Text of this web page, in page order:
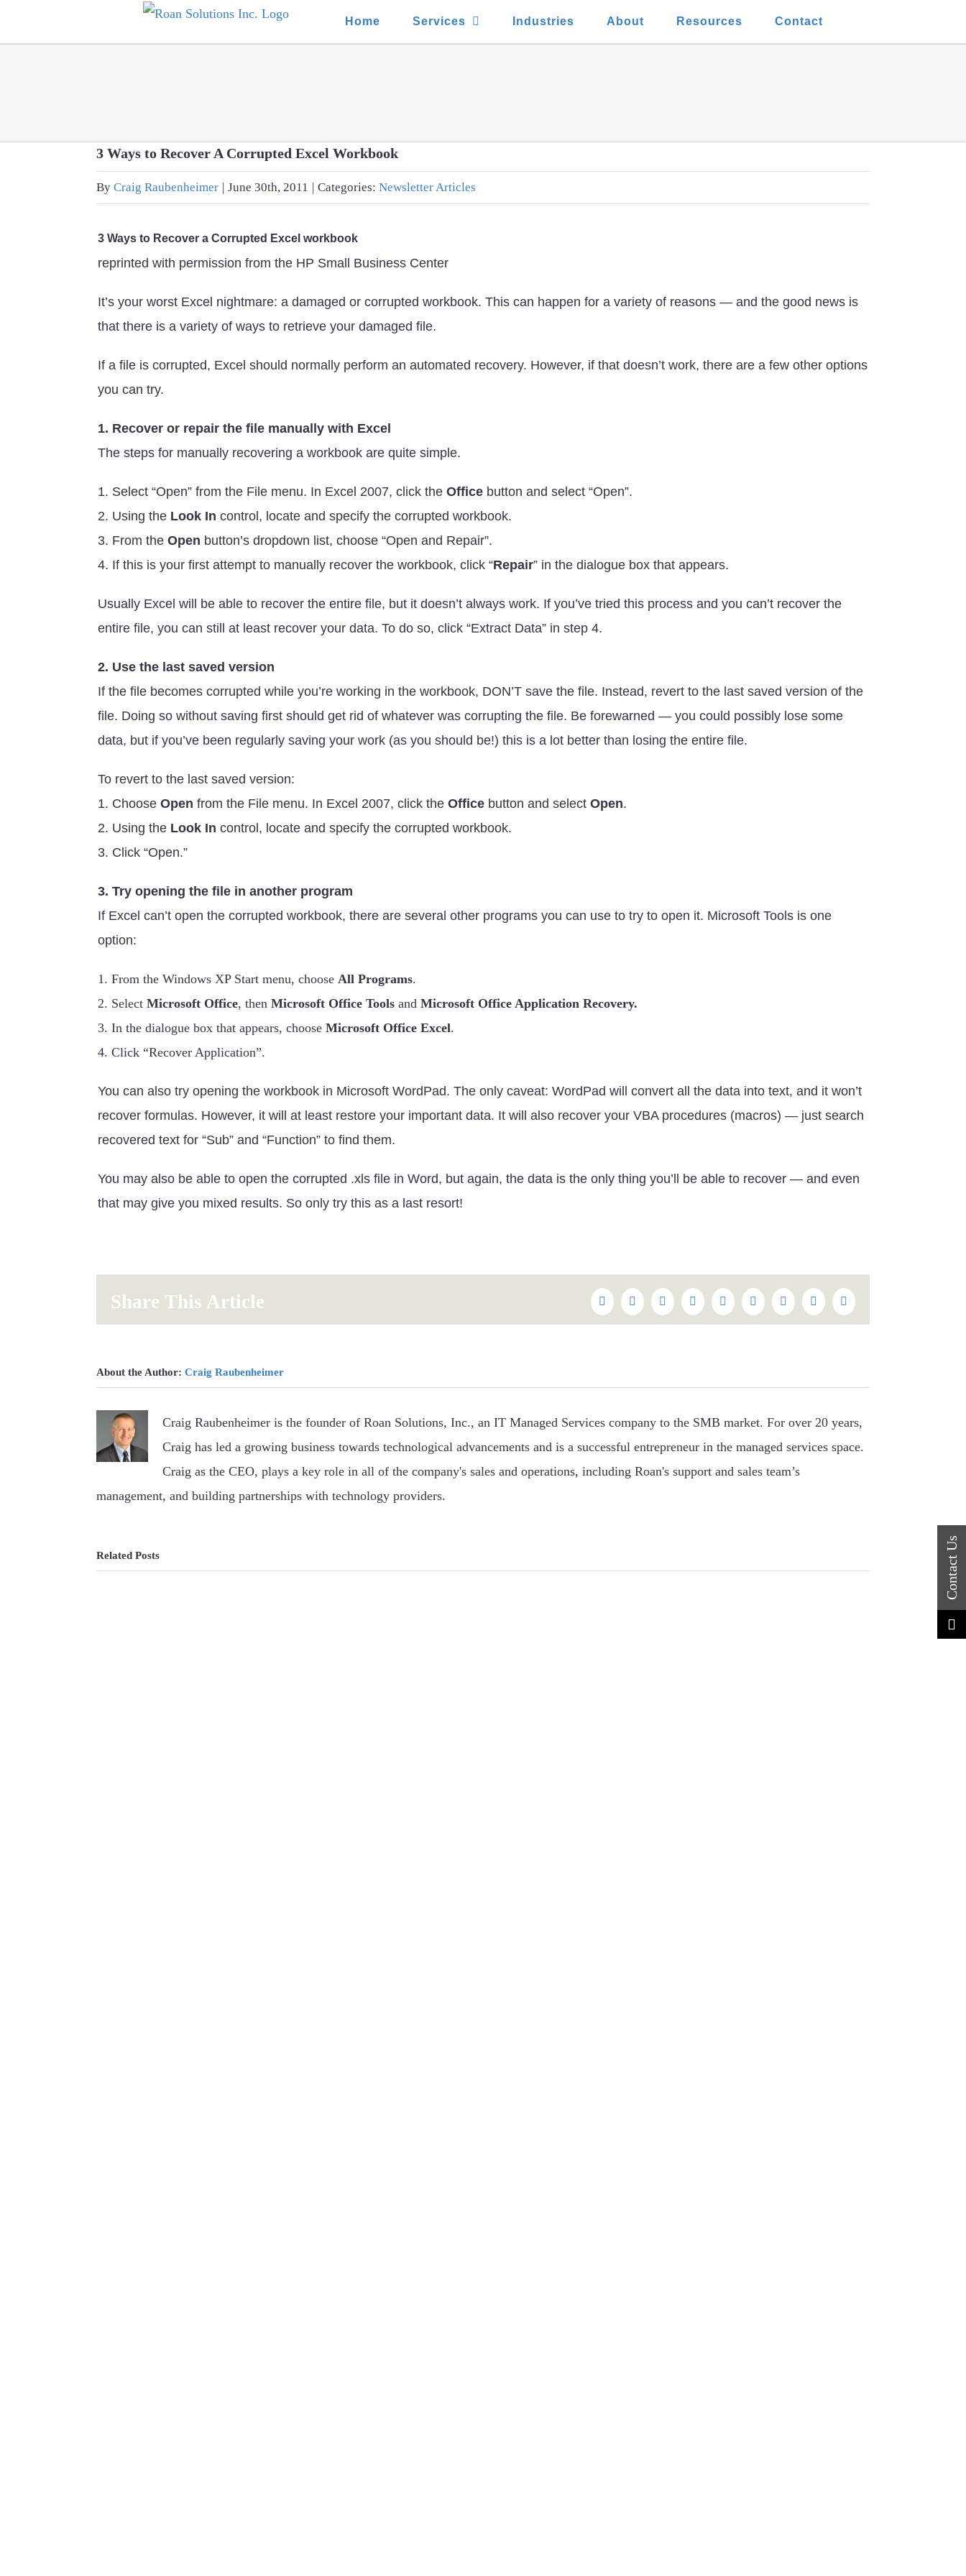
Home Services Industries About Resources Contact
3 Ways to Recover A Corrupted Excel Workbook
ByCraig Raubenheimer June 30th, 2011 Categories:Newsletter Articles
3 Ways to Recover a Corrupted Excel workbook
reprinted with permission from the HP Small Business Center
It’s your worst Excel nightmare: a damaged or corrupted workbook. This can happen for a variety of reasons — and the good news is
that there is a variety of ways to retrieve your damaged file.
If a file is corrupted, Excel should normally perform an automated recovery. However, if that doesn’t work, there are a few other options
you can try.
1. Recover or repair the file manually with Excel
The steps for manually recovering a workbook are quite simple.
1. Select “Open” from the File menu. In Excel 2007, click theOffice button and select “Open”.
2. Using the Look In control, locate and specify the corrupted workbook.
3. From theOpen button’s dropdown list, choose “Open and Repair”.
4. If this is your first attempt to manually recover the workbook, click “Repair” in the dialogue box that appears.
Usually Excel will be able to recover the entire file, but it doesn’t always work. If you’ve tried this process and you can’t recover the
entire file, you can still at least recover your data. To do so, click “Extract Data” in step 4.
2. Use the last saved version
If the file becomes corrupted while you’re working in the workbook, DON’T save the file. Instead, revert to the last saved version of the
file. Doing so without saving first should get rid of whatever was corrupting the file. Be forewarned — you could possibly lose some
data, but if you’ve been regularly saving your work (as you should be!) this is a lot better than losing the entire file.
To revert to the last saved version:
1. ChooseOpen from the File menu. In Excel 2007, click theOffice button and selectOpen.
2. Using the Look In control, locate and specify the corrupted workbook.
3. Click “Open.”
3. Try opening the file in another program
If Excel can’t open the corrupted workbook, there are several other programs you can use to try to open it. Microsoft Tools is one
option:
1. From the Windows XP Start menu, chooseAll Programs.
2. SelectMicrosoft Office, thenMicrosoft Office Tools andMicrosoft Office Application Recovery.
3. In the dialogue box that appears, chooseMicrosoft Office Excel.
4. Click “Recover Application”.
You can also try opening the workbook in Microsoft WordPad. The only caveat: WordPad will convert all the data into text, and it won’t
recover formulas. However, it will at least restore your important data. It will also recover your VBA procedures (macros) — just search
recovered text for “Sub” and “Function” to find them.
You may also be able to open the corrupted .xls file in Word, but again, the data is the only thing you’ll be able to recover — and even
that may give you mixed results. So only try this as a last resort!
Share This Article FacebookTwitterRedditLinkedInWhatsAppTumblrPinterestVk Email
About the Author:Craig Raubenheimer
Craig Raubenheimer is the founder of Roan Solutions, Inc., an IT Managed Services company to the SMB market. For over 20 years,
Craig has led a growing business towards technological advancements and is a successful entrepreneur in the managed services space.
Craig as the CEO, plays a key role in all of the company's sales and operations, including Roan's support and sales team’s
management, and building partnerships with technology providers.
Related Posts